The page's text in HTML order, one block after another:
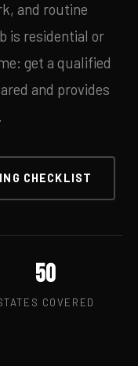
and routine
is residential or
get a qualified
and provides
CHECKLIST
50
COVERED